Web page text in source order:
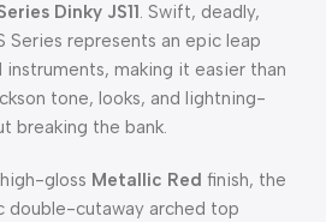
Dinky JS11. Swift, deadly,
Series represents an epic leap
making it easier than
tone, looks, and lightning-
breaking the bank.
gloss Metallic Red finish, the
double-cutaway arched top